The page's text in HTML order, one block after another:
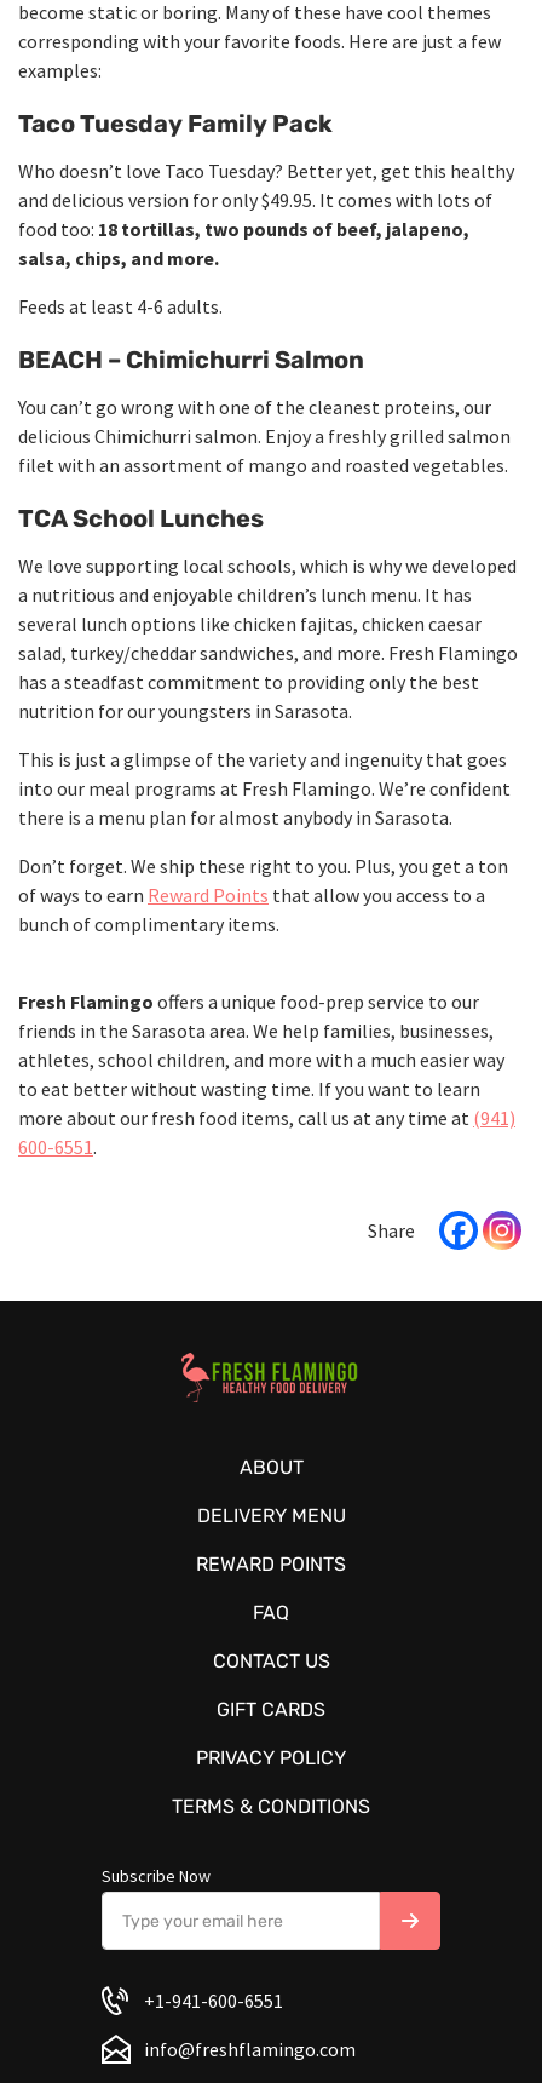
become static or boring. Many of these have cool themes
corresponding with your favorite foods. Here are just a few
examples:
Taco Tuesday Family Pack
Who doesn’t love Taco Tuesday? Better yet, get this healthy
and delicious version for only $49.95. It comes with lots of
food too: 18 tortillas, two pounds of beef, jalapeno,
salsa, chips, and more.
Feeds at least 4-6 adults.
BEACH – Chimichurri Salmon
You can’t go wrong with one of the cleanest proteins, our
delicious Chimichurri salmon. Enjoy a freshly grilled salmon
filet with an assortment of mango and roasted vegetables.
TCA School Lunches
We love supporting local schools, which is why we developed
a nutritious and enjoyable children’s lunch menu. It has
several lunch options like chicken fajitas, chicken caesar
salad, turkey/cheddar sandwiches, and more. Fresh Flamingo
has a steadfast commitment to providing only the best
nutrition for our youngsters in Sarasota.
This is just a glimpse of the variety and ingenuity that goes
into our meal programs at Fresh Flamingo. We’re confident
there is a menu plan for almost anybody in Sarasota.
Don’t forget. We ship these right to you. Plus, you get a ton
of ways to earn Reward Points that allow you access to a
bunch of complimentary items.
Fresh Flamingo offers a unique food-prep service to our
friends in the Sarasota area. We help families, businesses,
athletes, school children, and more with a much easier way
to eat better without wasting time. If you want to learn
more about our fresh food items, call us at any time at (941)
600-6551.
Healthy Food Delivery Sarasota
ABOUT
DELIVERY MENU
REWARD POINTS
FAQ
CONTACT US
GIFT CARDS
PRIVACY POLICY
TERMS & CONDITIONS
Subscribe Now
+1-941-600-6551
info@freshflamingo.com